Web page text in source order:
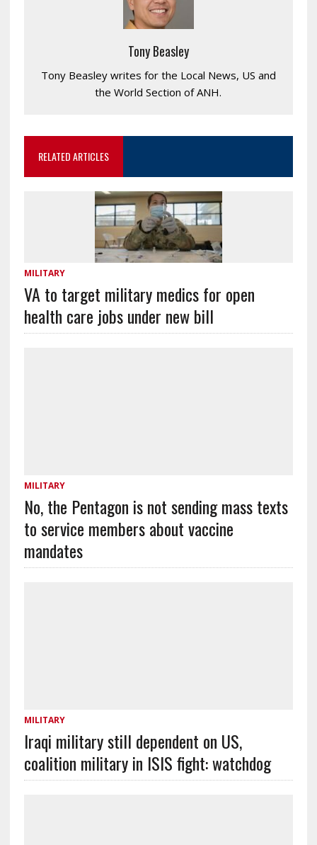
Tony Beasley
Tony Beasley writes for the Local News, US and
the World Section of ANH.
RELATED ARTICLES
MILITARY
VA to target military medics for open
health care jobs under new bill
MILITARY
No, the Pentagon is not sending mass texts
to service members about vaccine
mandates
MILITARY
Iraqi military still dependent on US,
coalition military in ISIS fight: watchdog